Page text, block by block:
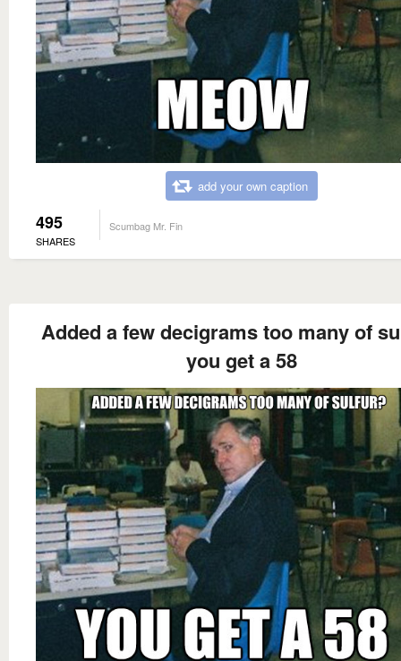
add your own caption
495
SHARES
Scumbag Mr. Fin
Added a few decigrams too many of
you get a 58